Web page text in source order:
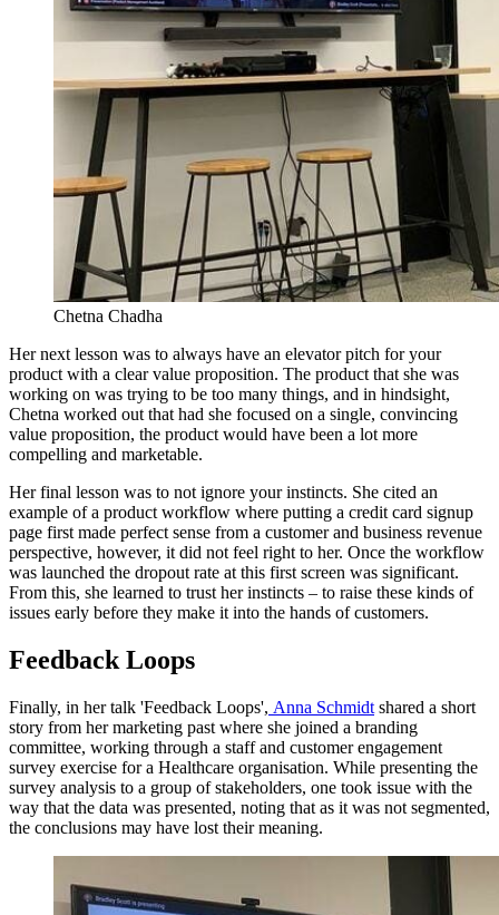
Chetna Chadha
Her next lesson was to always have an elevator pitch for your
product with a clear value proposition. The product that she was
working on was trying to be too many things, and in hindsight,
Chetna worked out that had she focused on a single, convincing
value proposition, the product would have been a lot more
compelling and marketable.
Her final lesson was to not ignore your instincts. She cited an
example of a product workflow where putting a credit card signup
page first made perfect sense from a customer and business revenue
perspective, however, it did not feel right to her. Once the workflow
was launched the dropout rate at this first screen was significant.
From this, she learned to trust her instincts – to raise these kinds of
issues early before they make it into the hands of customers.
Feedback Loops
Finally, in her talk 'Feedback Loops', Anna Schmidt shared a short
story from her marketing past where she joined a branding
committee, working through a staff and customer engagement
survey exercise for a Healthcare organisation. While presenting the
survey analysis to a group of stakeholders, one took issue with the
way that the data was presented, noting that as it was not segmented,
the conclusions may have lost their meaning.